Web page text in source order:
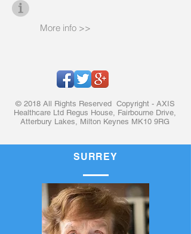
More info >>
© 2018 All Rights Reserved Copyright - AXIS
Healthcare Ltd Regus House, Fairbourne Drive,
Atterbury Lakes, Milton Keynes MK10 9RG
SURREY